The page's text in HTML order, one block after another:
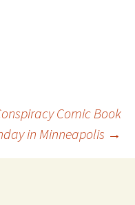
Comic Book
in Minneapolis →